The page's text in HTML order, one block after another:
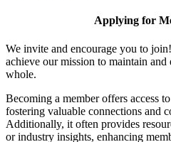
Applying for
We invite and encourage you to
achieve our mission to maintain and
whole.
Becoming a member offers access
fostering valuable connections and
Additionally, it often provides
or industry insights, enhancing